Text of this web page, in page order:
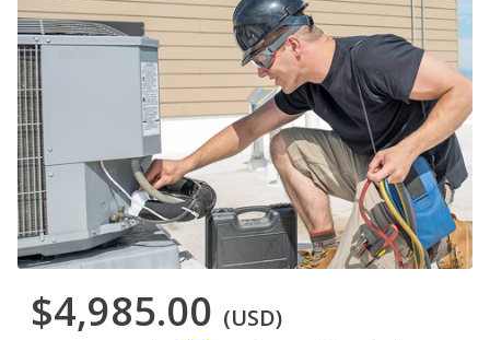
$4,985.00 (USD)